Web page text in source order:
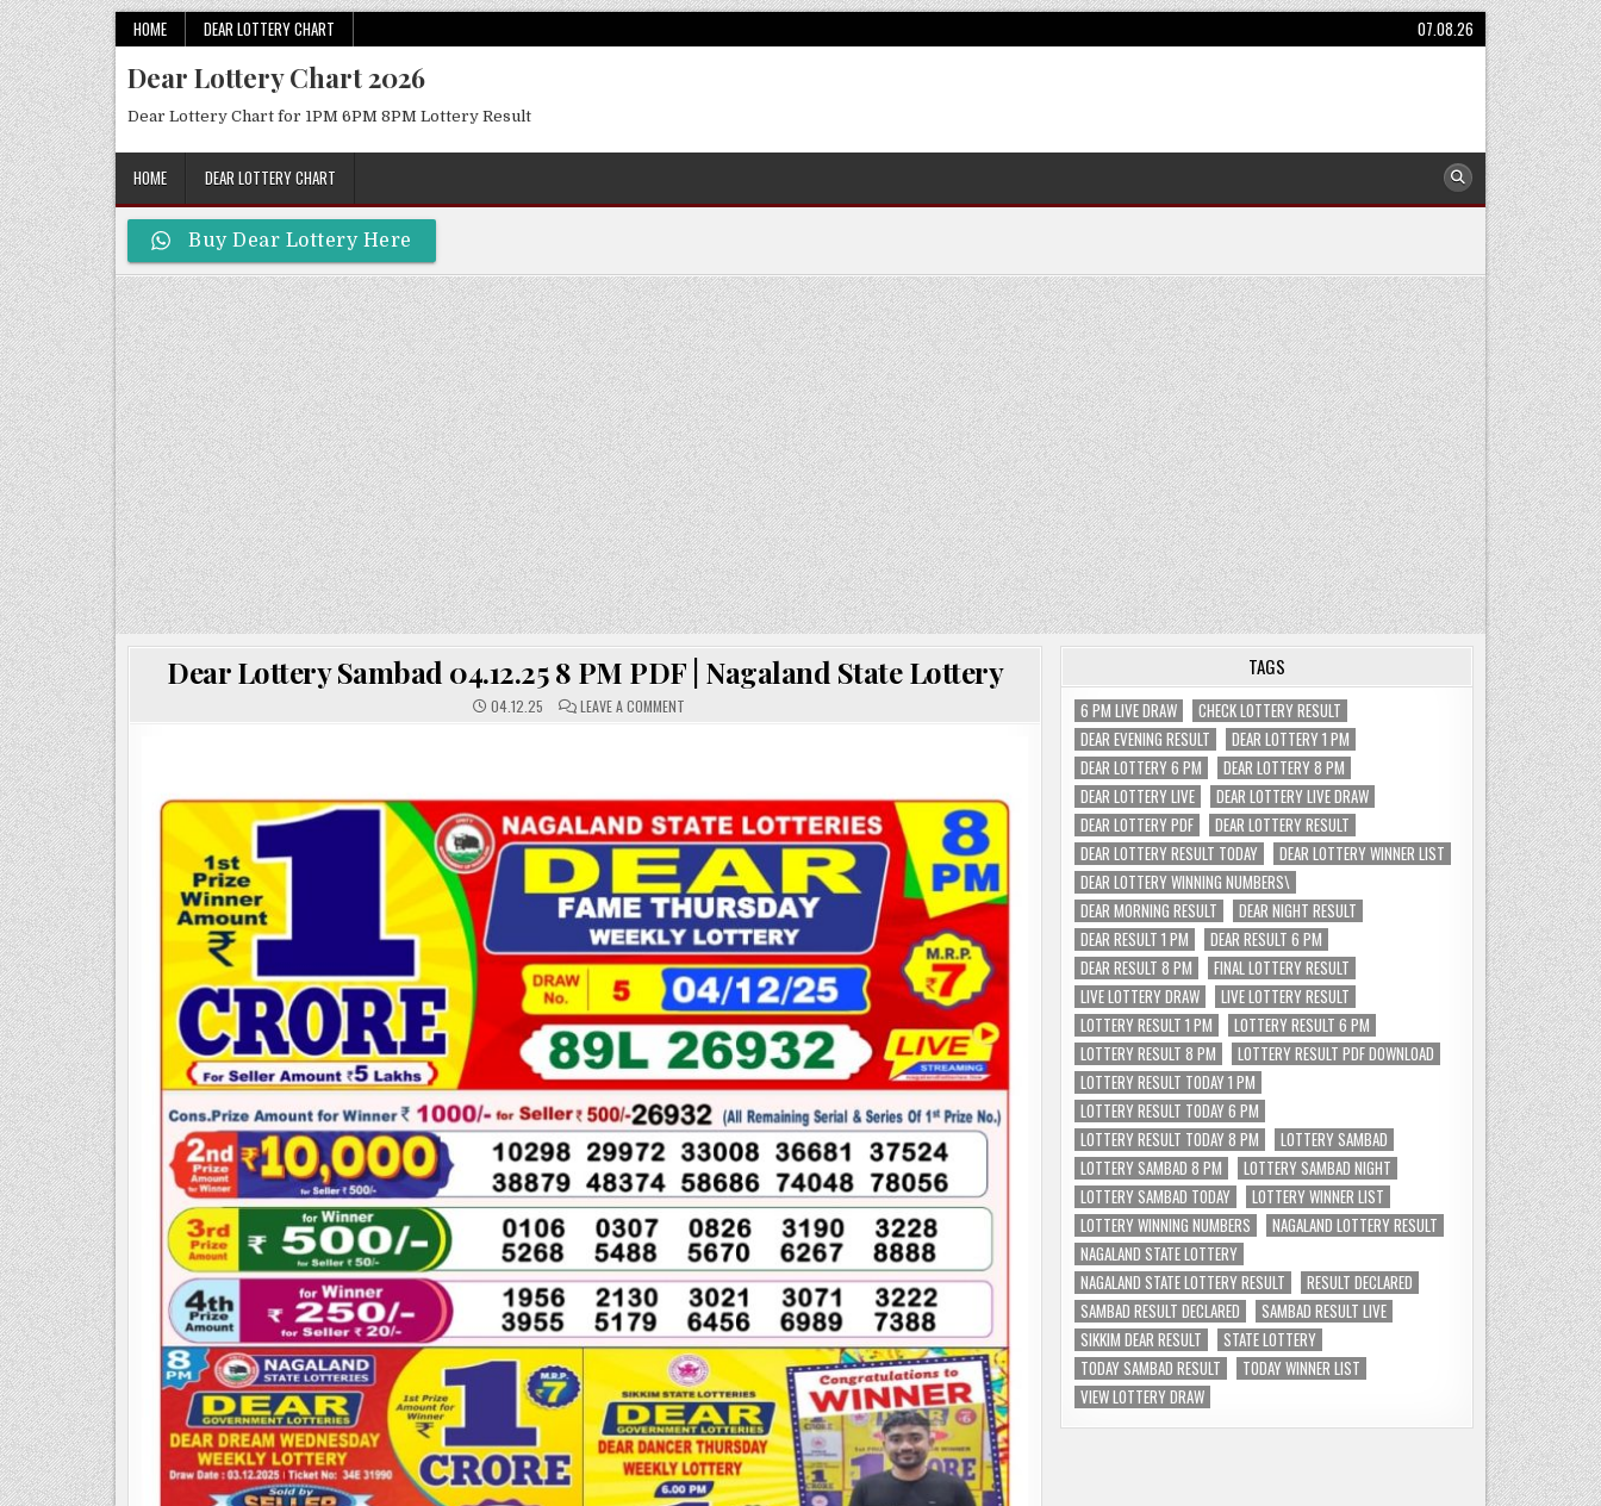
Skip
to
content
HOME DEAR LOTTERY CHART 07.08.26
Dear Lottery Chart 2026
Dear Lottery Chart for 1PM 6PM 8PM Lottery Result
HOME DEAR LOTTERY CHART
Buy Dear Lottery Here
Dear Lottery Sambad 04.12.25 8 PM PDF | Nagaland State Lottery
04.12.25 LEAVE A COMMENT
PDF
|
NAGALAND
STATE
LOTTERY
TAGS
6 PM LIVE DRAW
CHECK LOTTERY RESULT
DEAR EVENING RESULT
DEAR LOTTERY 1 PM
DEAR LOTTERY 6 PM
DEAR LOTTERY 8 PM
DEAR LOTTERY LIVE
DEAR LOTTERY LIVE DRAW
DEAR LOTTERY PDF
DEAR LOTTERY RESULT
DEAR LOTTERY RESULT TODAY
DEAR LOTTERY WINNER LIST
DEAR LOTTERY WINNING NUMBERS\
DEAR MORNING RESULT
DEAR NIGHT RESULT
DEAR RESULT 1 PM
DEAR RESULT 6 PM
DEAR RESULT 8 PM
FINAL LOTTERY RESULT
LIVE LOTTERY DRAW
LIVE LOTTERY RESULT
LOTTERY RESULT 1 PM
LOTTERY RESULT 6 PM
LOTTERY RESULT 8 PM
LOTTERY RESULT PDF DOWNLOAD
LOTTERY RESULT TODAY 1 PM
LOTTERY RESULT TODAY 6 PM
LOTTERY RESULT TODAY 8 PM
LOTTERY SAMBAD
LOTTERY SAMBAD 8 PM
LOTTERY SAMBAD NIGHT
LOTTERY SAMBAD TODAY
LOTTERY WINNER LIST
LOTTERY WINNING NUMBERS
NAGALAND LOTTERY RESULT
NAGALAND STATE LOTTERY
NAGALAND STATE LOTTERY RESULT
RESULT DECLARED
SAMBAD RESULT DECLARED
SAMBAD RESULT LIVE
SIKKIM DEAR RESULT
STATE LOTTERY
TODAY SAMBAD RESULT
TODAY WINNER LIST
VIEW LOTTERY DRAW